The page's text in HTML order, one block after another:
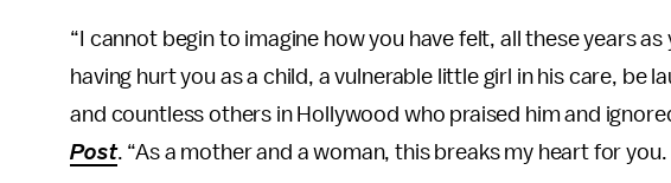
“I cannot begin to imagine how you have felt, all these years
having hurt you as a child, a vulnerable little girl in his care, be
and countless others in Hollywood who praised him and
Post. “As a mother and a woman, this breaks my heart for